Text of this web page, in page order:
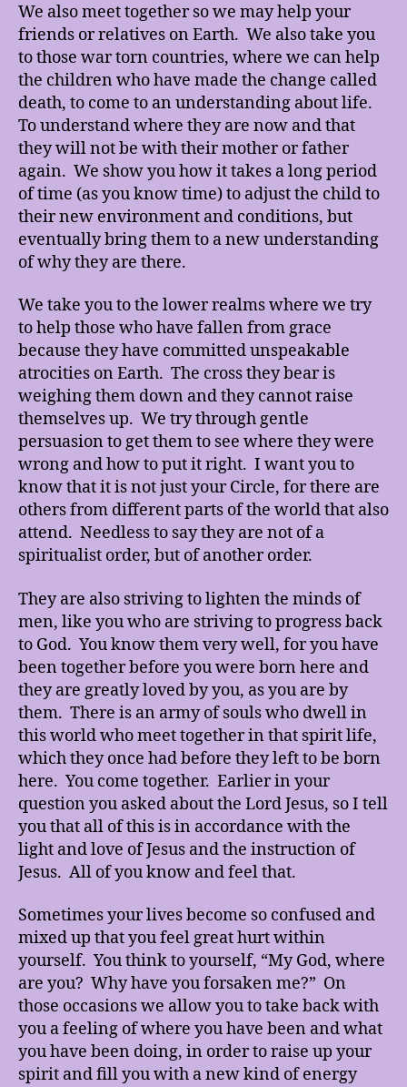
We also meet together so we may help your
friends or relatives on Earth. We also take you
to those war torn countries, where we can help
the children who have made the change called
death, to come to an understanding about life.
To understand where they are now and that
they will not be with their mother or father
again. We show you how it takes a long period
of time (as you know time) to adjust the child to
their new environment and conditions, but
eventually bring them to a new understanding
of why they are there.
We take you to the lower realms where we try
to help those who have fallen from grace
because they have committed unspeakable
atrocities on Earth. The cross they bear is
weighing them down and they cannot raise
themselves up. We try through gentle
persuasion to get them to see where they were
wrong and how to put it right. I want you to
know that it is not just your Circle, for there are
others from different parts of the world that also
attend. Needless to say they are not of a
spiritualist order, but of another order.
They are also striving to lighten the minds of
men, like you who are striving to progress back
to God. You know them very well, for you have
been together before you were born here and
they are greatly loved by you, as you are by
them. There is an army of souls who dwell in
this world who meet together in that spirit life,
which they once had before they left to be born
here. You come together. Earlier in your
question you asked about the Lord Jesus, so I tell
you that all of this is in accordance with the
light and love of Jesus and the instruction of
Jesus. All of you know and feel that.
Sometimes your lives become so confused and
mixed up that you feel great hurt within
yourself. You think to yourself, “My God, where
are you? Why have you forsaken me?” On
those occasions we allow you to take back with
you a feeling of where you have been and what
you have been doing, in order to raise up your
spirit and fill you with a new kind of energy